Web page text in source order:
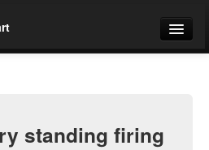
standing firing